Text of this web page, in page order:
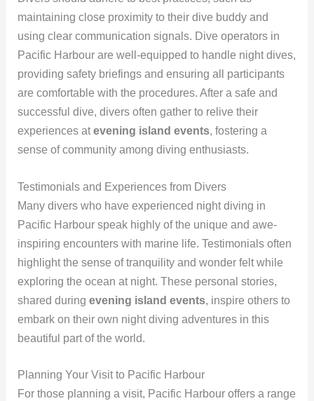
maintaining close proximity to their dive buddy and
using clear communication signals. Dive operators in
Pacific Harbour are well-equipped to handle night dives,
providing safety briefings and ensuring all participants
are comfortable with the procedures. After a safe and
successful dive, divers often gather to relive their
experiences atevening island events, fostering a
sense of community among diving enthusiasts.
Testimonials and Experiences from Divers
Many divers who have experienced night diving in
Pacific Harbour speak highly of the unique and awe-
inspiring encounters with marine life. Testimonials often
highlight the sense of tranquility and wonder felt while
exploring the ocean at night. These personal stories,
shared during evening island events, inspire others to
embark on their own night diving adventures in this
beautiful part of the world.
Planning Your Visit to Pacific Harbour
For those planning a visit, Pacific Harbour offers a range